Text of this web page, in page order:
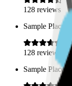
128 reviews
Sample Place
128 reviews
Sample Place